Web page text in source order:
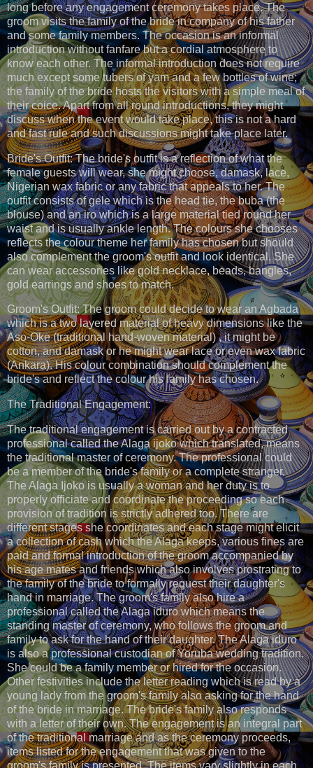
long before any engagement ceremony takes place. The
groom visits the family of the bride in company of his father
and some family members. The occasion is an informal
introduction without fanfare but a cordial atmosphere to
know each other. The informal introduction does not require
much except some tubers of yam and a few bottles of wine;
the family of the bride hosts the visitors with a simple meal of
their coice. Apart from all round introductions, they might
discuss when the event would take place, this is not a hard
and fast rule and such discussions might take place later.
Bride's Outfit: The bride's outfit is a reflection of what the
female guests will wear, she might choose, damask, lace,
Nigerian wax fabric or any fabric that appeals to her. The
outfit consists of gele which is the head tie, the buba (the
blouse) and an iro which is a large material tied round her
waist and is usually ankle length. The colours she chooses
reflects the colour theme her family has chosen but should
also complement the groom's outfit and look identical. She
can wear accessories like gold necklace, beads, bangles,
gold earrings and shoes to match.
Groom's Outfit: The groom could decide to wear an Agbada
which is a two layered material of heavy dimensions like the
Aso-Oke (traditional hand-woven material) , it might be
cotton, and damask or he might wear lace or even wax fabric
(Ankara). His colour combination should complement the
bride's and reflect the colour his family has chosen.
The Traditional Engagement:
The traditional engagement is carried out by a contracted
professional called the Alaga ijoko which translated, means
the traditional master of ceremony. The professional could
be a member of the bride's family or a complete stranger.
The Alaga Ijoko is usually a woman and her duty is to
properly officiate and coordinate the proceeding so each
provision of tradition is strictly adhered too. There are
different stages she coordinates and each stage might elicit
a collection of cash which the Alaga keeps, various fines are
paid and formal introduction of the groom accompanied by
his age mates and friends which also involves prostrating to
the family of the bride to formally request their daughter's
hand in marriage. The groom's family also hire a
professional called the Alaga iduro which means the
standing master of ceremony, who follows the groom and
family to ask for the hand of their daughter. The Alaga iduro
is also a professional custodian of Yoruba wedding tradition.
She could be a family member or hired for the occasion.
Other festivities include the letter reading which is read by a
young lady from the groom's family also asking for the hand
of the bride in marriage. The bride's family also responds
with a letter of their own. The engagement is an integral part
of the traditional marriage and as the ceremony proceeds,
items listed for the engagement that was given to the
groom's family is presented. The items vary slightly in each